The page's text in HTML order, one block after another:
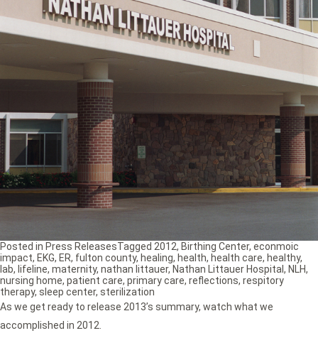
As we get ready to release 2013’s summary, watch what we
accomplished in 2012.
Posted in Press ReleasesTagged 2012, Birthing Center, econmoic
impact, EKG, ER, fulton county, healing, health, health care, healthy,
lab, lifeline, maternity, nathan littauer, Nathan Littauer Hospital , NLH,
nursing home, patient care, primary care, reflections, respitory
therapy, sleep center, sterilization